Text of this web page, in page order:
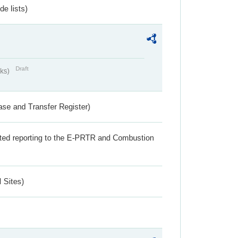
lists)
Draft
and Transfer Register)
reporting to the E-PRTR and Combustion
Sites)